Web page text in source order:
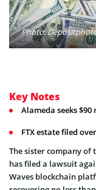
Photo:
Key Notes
Alameda seeks
FTX estate filed
The sister company of
has filed a lawsuit
Waves blockchain